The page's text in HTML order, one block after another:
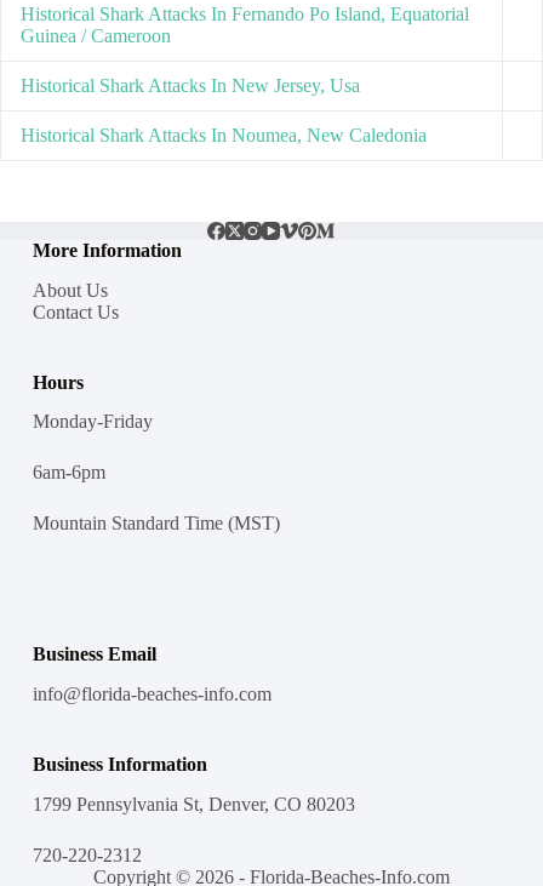
Historical Shark Attacks In Fernando Po Island, Equatorial
Guinea / Cameroon
Historical Shark Attacks In New Jersey, Usa
Historical Shark Attacks In Noumea, New Caledonia
More Information
About Us
Contact Us
Hours
Monday-Friday
6am-6pm
Mountain Standard Time (MST)
Business Email
info@florida-beaches-info.com
Business Information
1799 Pennsylvania St, Denver, CO 80203
720-220-2312
Copyright © 2026 - Florida-Beaches-Info.com